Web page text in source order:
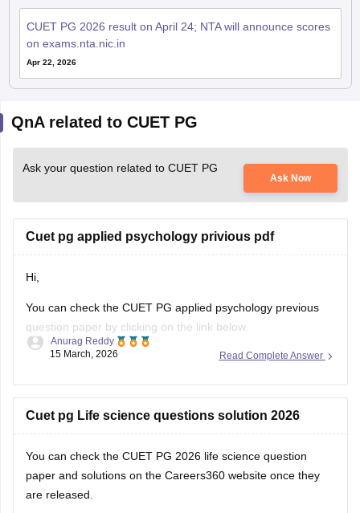
CUET PG 2026 result on April 24; NTA will announce scores
on exams.nta.nic.in
Apr 22, 2026
QnA related to CUET PG
Ask your question related to CUET PG
Ask Now
Cuet pg applied psychology privious pdf
Hi,
You can check the CUET PG applied psychology previous
question paper by clicking on the link below.
CUET PG Applied Psychology Previous Question Paper
Read Complete Answer
Anurag Reddy
15 March, 2026
Cuet pg Life science questions solution 2026
You can check the CUET PG 2026 life science question
paper and solutions on the Careers360 website once they
are released.